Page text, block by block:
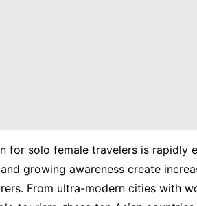
for solo female travelers is rapidly
growing awareness create
From ultra-modern cities with